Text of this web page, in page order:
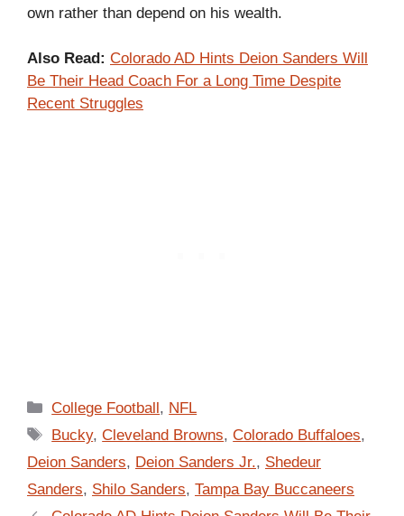
own rather than depend on his wealth.
Also Read: Colorado AD Hints Deion Sanders Will
Be Their Head Coach For a Long Time Despite
Recent Struggles
Categories
College Football, NFL
Tags
Bucky,Cleveland Browns,Colorado Buffaloes,
Deion Sanders, Deion Sanders Jr., Shedeur
Sanders, Shilo Sanders, Tampa Bay Buccaneers